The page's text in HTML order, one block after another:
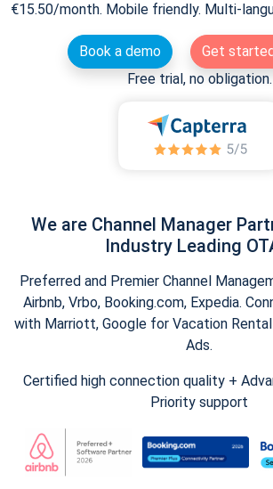
€15.50/month. Mobile friendly. Multi-
Book a demo
Get
Free trial, no obligation.
We are Channel Manager
Industry Leading
Preferred and Premier Channel
Airbnb, Vrbo, Booking.com, Expedia.
with Marriott, Google for Vacation
Ads.
Certified high connection quality +
Priority support